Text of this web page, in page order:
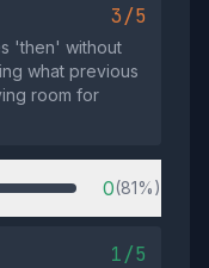
3/5
'then' without
what previous
room for
0(81%)
1/5